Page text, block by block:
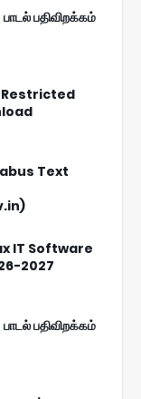
பதிவிறக்கம்
Restricted
Text
IT Software
2027
பதிவிறக்கம்